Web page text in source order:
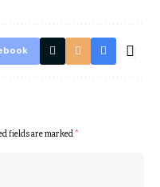
fields are marked*